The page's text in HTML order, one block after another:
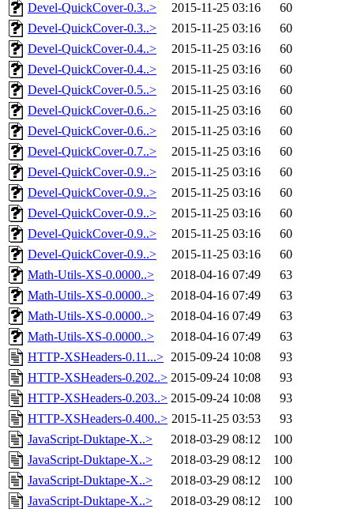
Devel-QuickCover-0.3..>
2015-11-25 03:16
60
Devel-QuickCover-0.3..>
2015-11-25 03:16
60
Devel-QuickCover-0.4..>
2015-11-25 03:16
60
Devel-QuickCover-0.4..>
2015-11-25 03:16
60
Devel-QuickCover-0.5..>
2015-11-25 03:16
60
Devel-QuickCover-0.6..>
2015-11-25 03:16
60
Devel-QuickCover-0.6..>
2015-11-25 03:16
60
Devel-QuickCover-0.7..>
2015-11-25 03:16
60
Devel-QuickCover-0.9..>
2015-11-25 03:16
60
Devel-QuickCover-0.9..>
2015-11-25 03:16
60
Devel-QuickCover-0.9..>
2015-11-25 03:16
60
Devel-QuickCover-0.9..>
2015-11-25 03:16
60
Devel-QuickCover-0.9..>
2015-11-25 03:16
60
Math-Utils-XS-0.0000..>
2018-04-16 07:49
63
Math-Utils-XS-0.0000..>
2018-04-16 07:49
63
Math-Utils-XS-0.0000..>
2018-04-16 07:49
63
Math-Utils-XS-0.0000..>
2018-04-16 07:49
63
HTTP-XSHeaders-0.11...> 2015-09-24 10:08
93
HTTP-XSHeaders-0.202..> 2015-09-24 10:08
93
HTTP-XSHeaders-0.203..> 2015-09-24 10:08
93
HTTP-XSHeaders-0.400..> 2015-11-25 03:53
93
JavaScript-Duktape-X..>
2018-03-29 08:12
100
JavaScript-Duktape-X..>
2018-03-29 08:12
100
JavaScript-Duktape-X..>
2018-03-29 08:12
100
JavaScript-Duktape-X..>
2018-03-29 08:12
100